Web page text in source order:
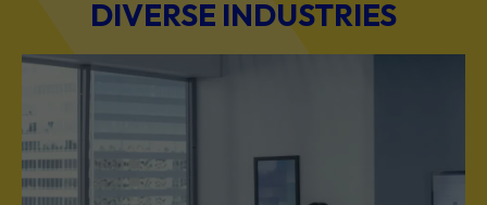
DIVERSE INDUSTRIES